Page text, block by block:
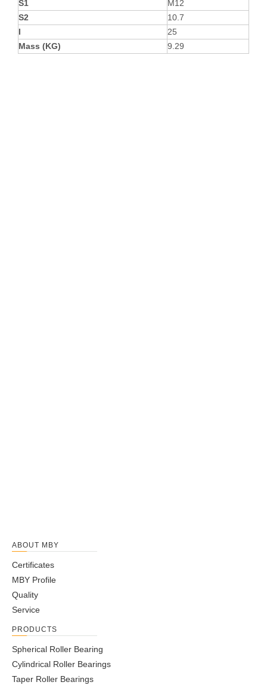
S1
M12
S2
10.7
I
25
Mass (KG)
9.29
ABOUT MBY
Certificates
MBY Profile
Quality
Service
PRODUCTS
Spherical Roller Bearing
Cylindrical Roller Bearings
Taper Roller Bearings